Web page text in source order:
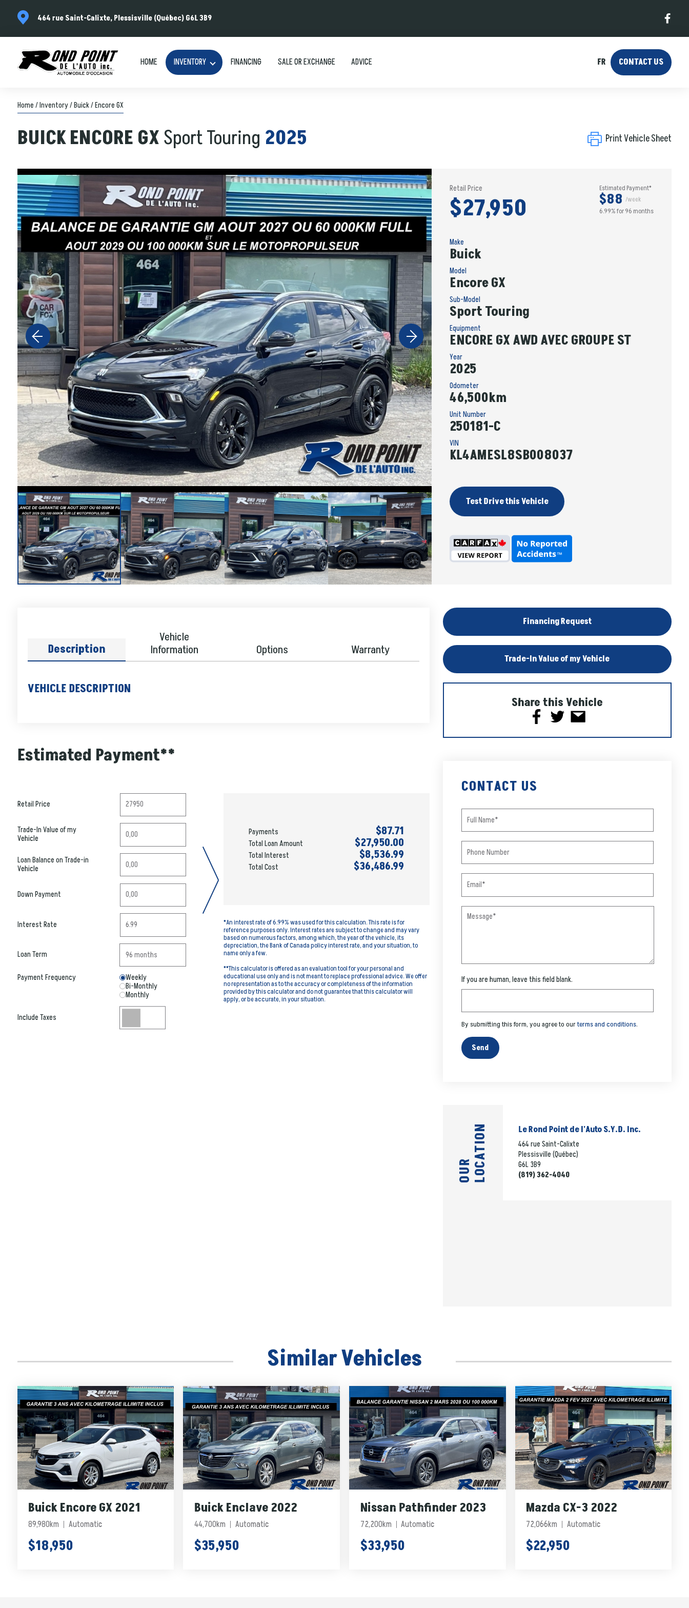
464 rue Saint-Calixte, Plessisville (Québec) G6L 3B9
HOME INVENTORY FINANCING SALE OR EXCHANGE ADVICE FR CONTACT US
Home /Inventory/Buick/Encore GX
BUICK ENCORE GXSport Touring 2025 Print Vehicle Sheet
Retail Price
$27,950
Estimated Payment*
$88 /week
6.99% for 96 months
Make
Buick
Model
Encore GX
Sub-Model
Sport Touring
Equipment
ENCORE GX AWD AVEC GROUPE ST
Year
2025
Odometer
46,500km
Unit Number
250181-C
VIN
KL4AMESL8SB008037
Test Drive this Vehicle
Description
Vehicle
Information
Options Warranty
VEHICLE DESCRIPTION
Estimated Payment**
Retail Price
Trade-In Value of my
Vehicle
Loan Balance on Trade-in
Vehicle
Down Payment
Interest Rate
Loan Term
Payment Frequency
Weekly
Bi-Monthly
Monthly
Include Taxes
Payments $87.71
Total Loan Amount $27,950.00
Total Interest $8,536.99
Total Cost $36,486.99
*An interest rate of 6.99% was used for this calculation. This rate is for
reference purposes only. Interest rates are subject to change and may vary
based on numerous factors, among which, the year of the vehicle, its
depreciation, the Bank of Canada policy interest rate, and your situation, to
name only a few.
**This calculator is offered as an evaluation tool for your personal and
educational use only and is not meant to replace professional advice. We offer
no representation as to the accuracy or completeness of the information
provided by this calculator and do not guarantee that this calculator will
apply, or be accurate, in your situation.
Financing Request
Trade-In Value of my Vehicle
Share this Vehicle
CONTACT US
If you are human, leave this field blank.
By submitting this form, you agree to ourterms and conditions.
Send
OUR LOCATION Le Rond Point de l'Auto S.Y.D. Inc.
464 rue Saint-Calixte
Plessisville (Québec)
G6L 3B9
(819) 362-4040
Similar Vehicles
Buick Encore GX 2021
89,980km Automatic
$18,950
Buick Enclave 2022
44,700km Automatic
$35,950
Nissan Pathfinder 2023
72,200km Automatic
$33,950
Mazda CX-3 2022
72,066km Automatic
$22,950